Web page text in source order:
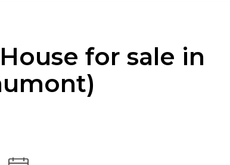
for sale in